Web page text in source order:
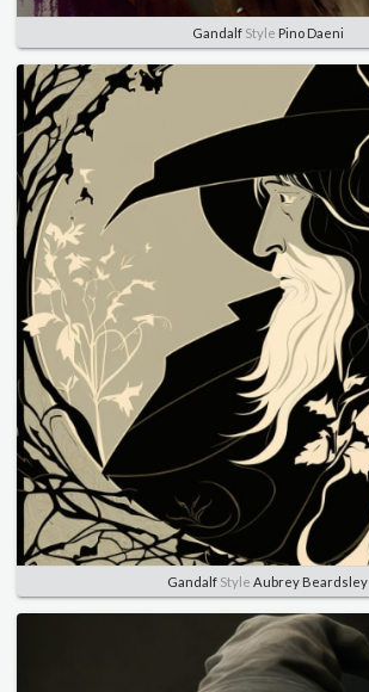
GandalfStyle Pino Daeni
Gandalf Style Aubrey Beardsley